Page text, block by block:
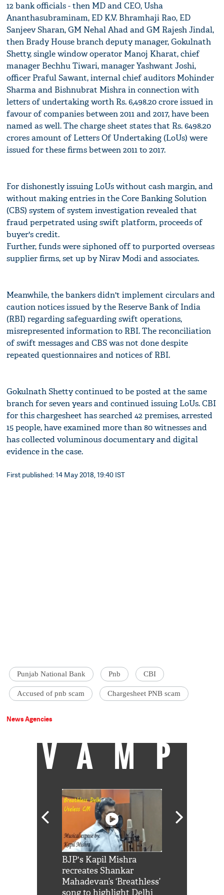
12 bank officials - then MD and CEO, Usha
Ananthasubraminam, ED K.V. Bhramhaji Rao, ED
Sanjeev Sharan, GM Nehal Ahad and GM Rajesh Jindal,
then Brady House branch deputy manager, Gokulnath
Shetty, single window operator Manoj Kharat, chief
manager Bechhu Tiwari, manager Yashwant Joshi,
officer Praful Sawant, internal chief auditors Mohinder
Sharma and Bishnubrat Mishra in connection with
letters of undertaking worth Rs. 6,498.20 crore issued in
favour of companies between 2011 and 2017, have been
named as well. The charge sheet states that Rs. 6498.20
crores amount of Letters Of Undertaking (LoUs) were
issued for these firms between 2011 to 2017.
For dishonestly issuing LoUs without cash margin, and
without making entries in the Core Banking Solution
(CBS) system of system investigation revealed that
fraud perpetrated using swift platform, proceeds of
buyer's credit.
Further, funds were siphoned off to purported overseas
supplier firms, set up by Nirav Modi and associates.
Meanwhile, the bankers didn't implement circulars and
caution notices issued by the Reserve Bank of India
(RBI) regarding safeguarding swift operations,
misrepresented information to RBI. The reconciliation
of swift messages and CBS was not done despite
repeated questionnaires and notices of RBI.
Gokulnath Shetty continued to be posted at the same
branch for seven years and continued issuing LoUs. CBI
for this chargesheet has searched 42 premises, arrested
15 people, have examined more than 80 witnesses and
has collected voluminous documentary and digital
evidence in the case.
First published: 14 May 2018, 19:40 IST
Punjab National Bank Pnb CBI
Accused of pnb scam Chargesheet PNB scam
News Agencies
VAMP
BJP's Kapil Mishra
recreates Shankar
Mahadevan’s ‘Breathless’